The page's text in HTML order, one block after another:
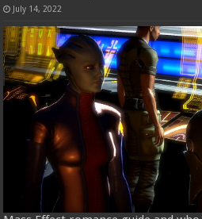
July 14, 2022